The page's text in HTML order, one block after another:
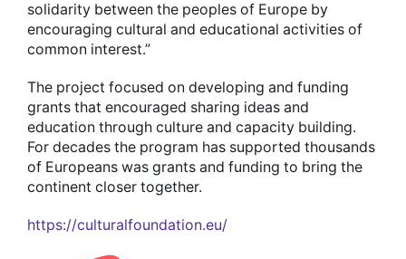
solidarity between the peoples of Europe by
encouraging cultural and educational activities of
common interest.”
The project focused on developing and funding
grants that encouraged sharing ideas and
education through culture and capacity building.
For decades the program has supported thousands
of Europeans was grants and funding to bring the
continent closer together.
https://culturalfoundation.eu/